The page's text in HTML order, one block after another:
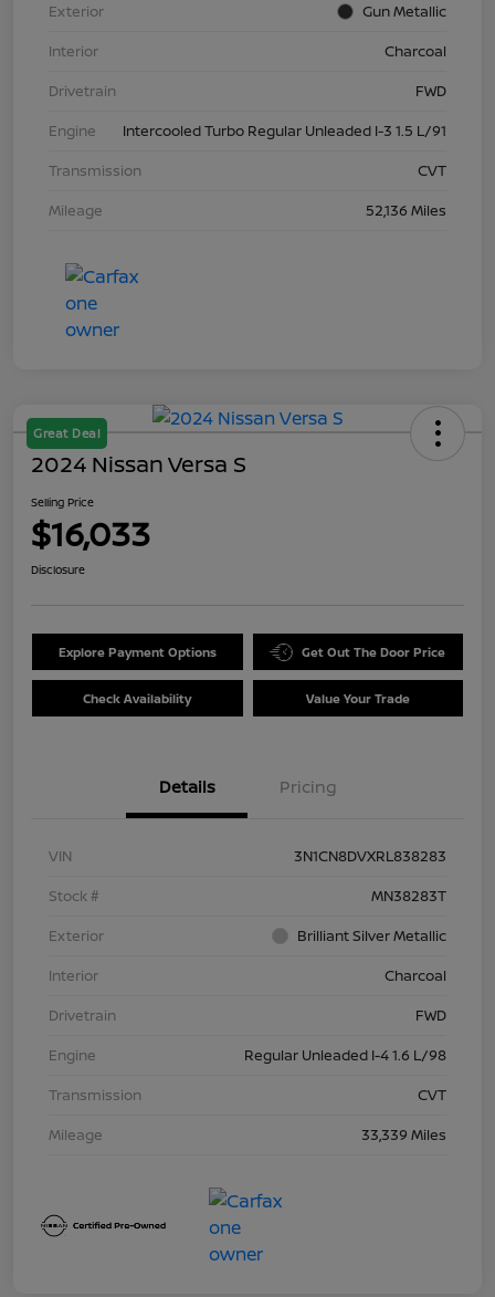
Exterior
Gun Metallic
Interior
Charcoal
Drivetrain
FWD
Engine
Intercooled Turbo Regular Unleaded I-3 1.5 L/91
Transmission
CVT
Mileage
52,136 Miles
Great Deal
2024 Nissan Versa S
Selling Price
$16,033
Disclosure
Explore Payment Options Get Out The Door Price
Check Availability Value Your Trade
Details Pricing
VIN
3N1CN8DVXRL838283
Stock #
MN38283T
Exterior
Brilliant Silver Metallic
Interior
Charcoal
Drivetrain
FWD
Engine
Regular Unleaded I-4 1.6 L/98
Transmission
CVT
Mileage
33,339 Miles